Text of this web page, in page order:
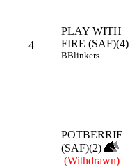
4
PLAY WITH
FIRE (SAF)(4)
BBlinkers
POTBERRIE
(SAF)(2)
(Withdrawn)